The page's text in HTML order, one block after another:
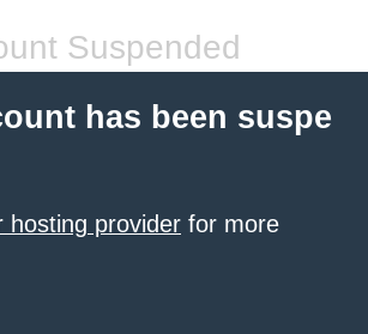
Suspended
has been suspe
hosting provider for more